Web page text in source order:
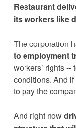
Restaurant
its workers like
The corporation
to employment
workers’ rights --
conditions. And if
to pay the
And right now